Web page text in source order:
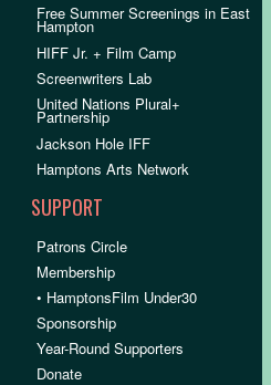
Free Summer Screenings in East
Hampton
HIFF Jr. + Film Camp
Screenwriters Lab
United Nations Plural+
Partnership
Jackson Hole IFF
Hamptons Arts Network
SUPPORT
Patrons Circle
Membership
• HamptonsFilm Under30
Sponsorship
Year-Round Supporters
Donate